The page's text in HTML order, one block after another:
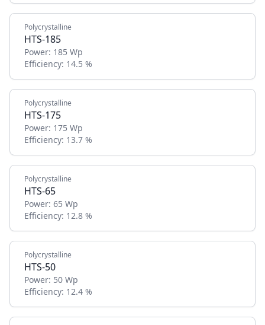
Polycrystalline
HTS-185
Power: 185 Wp
Efficiency: 14.5 %
Polycrystalline
HTS-175
Power: 175 Wp
Efficiency: 13.7 %
Polycrystalline
HTS-65
Power: 65 Wp
Efficiency: 12.8 %
Polycrystalline
HTS-50
Power: 50 Wp
Efficiency: 12.4 %